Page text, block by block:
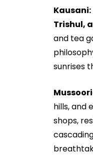
Kausani:
Trishul,
and tea
sunrises
hills, and
shops,